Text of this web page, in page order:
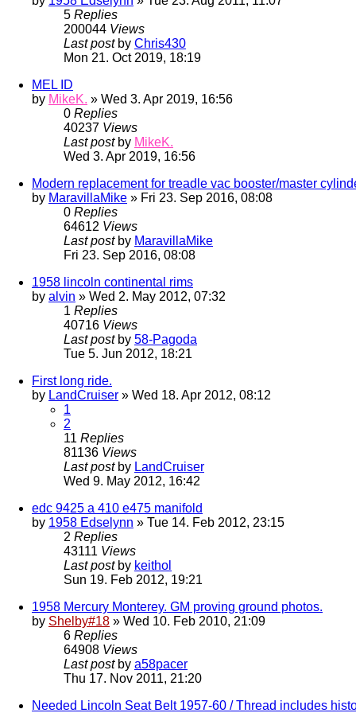
5 Replies
200044 Views
Last post by Chris430
Mon 21. Oct 2019, 18:19
MEL ID
by MikeK. » Wed 3. Apr 2019, 16:56
0 Replies
40237 Views
Last post by MikeK.
Wed 3. Apr 2019, 16:56
Modern replacement for treadle vac booster/master
by MaravillaMike » Fri 23. Sep 2016, 08:08
0 Replies
64612 Views
Last post by MaravillaMike
Fri 23. Sep 2016, 08:08
1958 lincoln continental rims
by alvin » Wed 2. May 2012, 07:32
1 Replies
40716 Views
Last post by 58-Pagoda
Tue 5. Jun 2012, 18:21
First long ride.
by LandCruiser » Wed 18. Apr 2012, 08:12
1
2
11 Replies
81136 Views
Last post by LandCruiser
Wed 9. May 2012, 16:42
edc 9425 a 410 e475 manifold
by 1958 Edselynn » Tue 14. Feb 2012, 23:15
2 Replies
43111 Views
Last post by keithol
Sun 19. Feb 2012, 19:21
1958 Mercury Monterey. GM proving ground photos.
by Shelby#18 » Wed 10. Feb 2010, 21:09
6 Replies
64908 Views
Last post by a58pacer
Thu 17. Nov 2011, 21:20
Needed Lincoln Seat Belt 1957-60 / Thread includes